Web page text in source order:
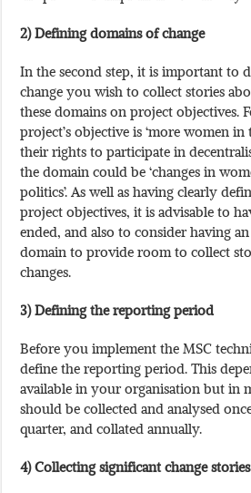
2) Defining domains of change
In the second step, it is important to
change you wish to collect stories
these domains on project objectives.
project’s objective is ‘more women in
their rights to participate in
the domain could be ‘changes in
politics’. As well as having clearly
project objectives, it is advisable to
ended, and also to consider having an
domain to provide room to collect
changes.
3) Defining the reporting period
Before you implement the MSC
define the reporting period. This
available in your organisation but in
should be collected and analysed
quarter, and collated annually.
4) Collecting significant change stories